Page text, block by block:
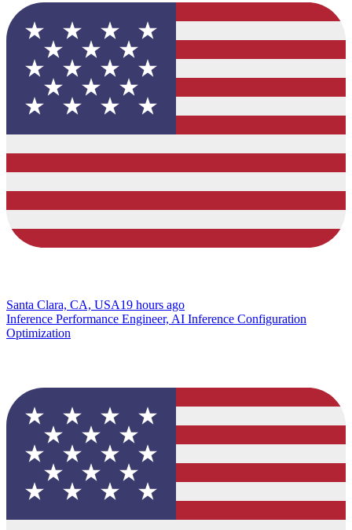
Santa Clara, CA, USA19 hours ago
Inference Performance Engineer, AI Inference Configuration
Optimization